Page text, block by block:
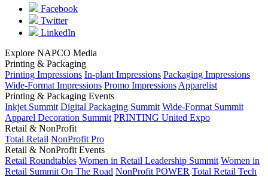
Facebook
Twitter
LinkedIn
Explore NAPCO Media
Printing & Packaging
Printing Impressions In-plant Impressions Packaging Impressions
Wide-Format Impressions Promo Impressions Apparelist
Printing & Packaging Events
Inkjet Summit Digital Packaging Summit Wide-Format Summit
Apparel Decoration Summit PRINTING United Expo
Retail & NonProfit
Total Retail NonProfit Pro
Retail & NonProfit Events
Retail Roundtables Women in Retail Leadership Summit Women in
Retail Summit On The Road NonProfit POWER Total Retail Tech